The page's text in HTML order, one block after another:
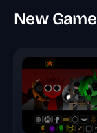
New